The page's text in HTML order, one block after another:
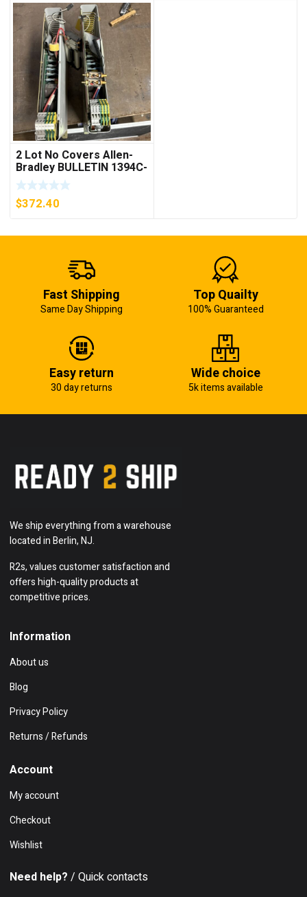
2 Lot No Covers Allen-
Bradley BULLETIN 1394C-
AM07 AXIS MODULE ,
5KW (KB)
$372.40
Fast Shipping
Same Day Shipping
Top Quailty
100% Guaranteed
Easy return
30 day returns
Wide choice
5k items available
We ship everything from a warehouse
located in Berlin, NJ.
R2s, values customer satisfaction and
offers high-quality products at
competitive prices.
Information
About us
Blog
Privacy Policy
Returns / Refunds
Account
My account
Checkout
Wishlist
Need help? / Quick contacts